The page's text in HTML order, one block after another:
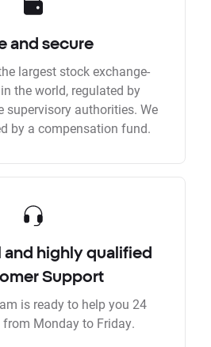
and secure
largest stock exchange-
the world, regulated by
supervisory authorities. We
by a compensation fund.
and highly qualified
Support
is ready to help you 24
from Monday to Friday.